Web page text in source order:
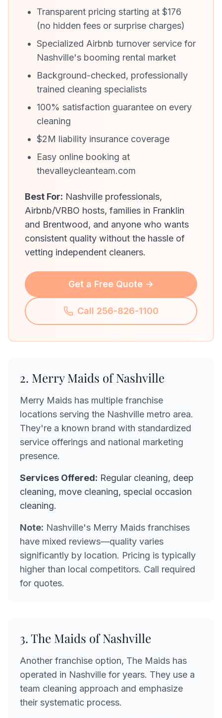
Transparent pricing starting at $176
(no hidden fees or surprise charges)
Specialized Airbnb turnover service for
Nashville's booming rental market
Background-checked, professionally
trained cleaning specialists
100% satisfaction guarantee on every
cleaning
$2M liability insurance coverage
Easy online booking at
thevalleycleanteam.com
Best For: Nashville professionals,
Airbnb/VRBO hosts, families in Franklin
and Brentwood, and anyone who wants
consistent quality without the hassle of
vetting independent cleaners.
Get a Free Quote →
Call 256-826-1100
2. Merry Maids of Nashville
Merry Maids has multiple franchise
locations serving the Nashville metro area.
They're a known brand with standardized
service offerings and national marketing
presence.
Services Offered: Regular cleaning, deep
cleaning, move cleaning, special occasion
cleaning.
Note: Nashville's Merry Maids franchises
have mixed reviews—quality varies
significantly by location. Pricing is typically
higher than local competitors. Call required
for quotes.
3. The Maids of Nashville
Another franchise option, The Maids has
operated in Nashville for years. They use a
team cleaning approach and emphasize
their systematic process.